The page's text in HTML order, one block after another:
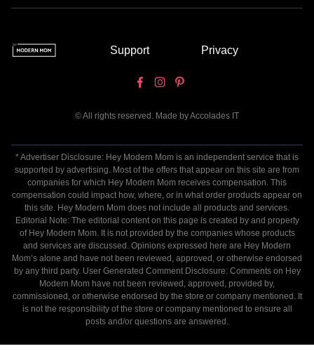
Support Privacy
© All rights reserved. Made byAccolades IT
* Advertiser Disclosure: Hey Modern Mom is an independent service that is
supported by advertising. Most of the offers that appear on this site are from
companies for which Hey Modern Mom receives compensation. This
compensation could impact how, where, or in what order products appear on
this site. Hey Modern Mom does not include all products and services.
Editorial Note: The editorial content on this page is created by and property
of Hey Modern Mom. It is not provided by the companies whose products
and services are discussed. Opinions expressed here are Hey Modern
Mom’s alone and have not been reviewed, approved, or otherwise endorsed
by any third party. User Generated Comment Disclosure: Comments on Hey
Modern Mom have not been reviewed, approved, provided by,
commissioned, or otherwise endorsed by the store or company mentioned. It
is not the responsibility of the store or company mentioned to ensure all
posts and/or questions are answered.